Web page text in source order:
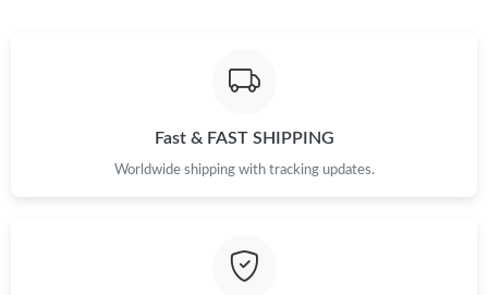
Just Sold: Grace from Philadelphia on Jun 20, 2026 at 10:20 AM.
Fast & FAST SHIPPING
Worldwide shipping with tracking updates.